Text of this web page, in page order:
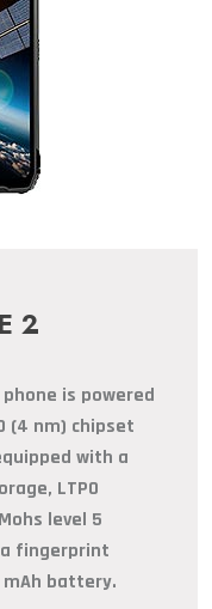
2
is powered
(4 nm) chipset
with a
LTPO
level 5
fingerprint
mAh battery.